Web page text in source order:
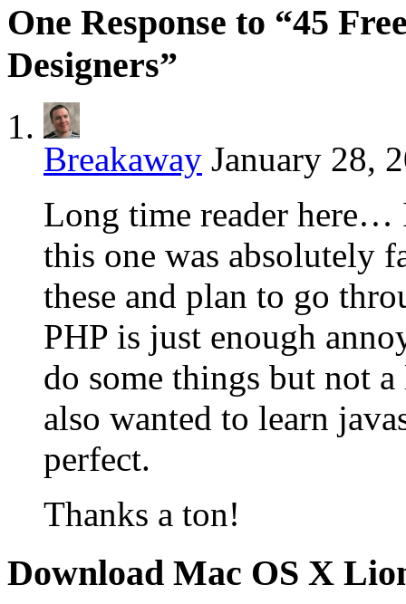
One Response to “45
Designers”
Breakaway January 28,
Long time reader
this one was absolutely
these and plan to go
PHP is just enough
do some things but not
also wanted to learn
perfect.
Thanks a ton!
Download Mac OS X